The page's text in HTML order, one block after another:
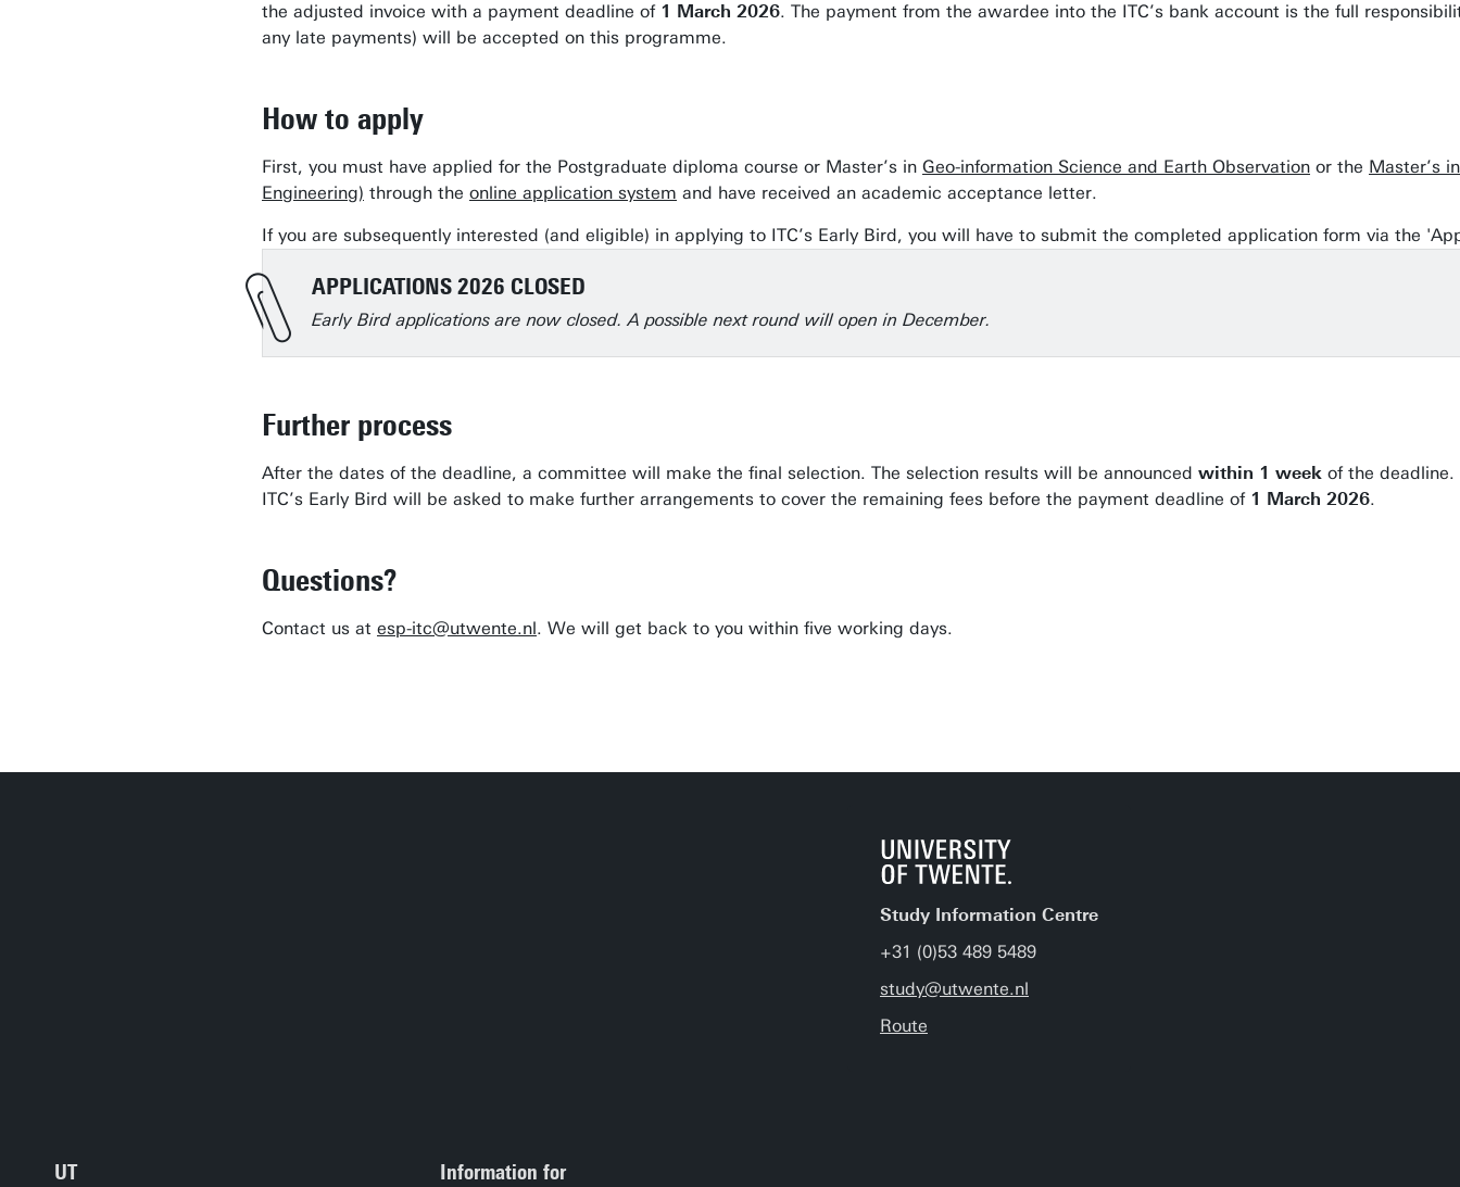
the adjusted invoice with a payment deadline of 1 March 2026. The payment from the awardee into the ITC’s bank account is the full
any late payments) will be accepted on this programme.
How to apply
First, you must have applied for the Postgraduate diploma course or Master’s in Geo-information Science and Earth Observation or the Master’s
Engineering) through the online application system and have received an academic acceptance letter.
If you are subsequently interested (and eligible) in applying to ITC’s Early Bird, you will have to submit the completed application form via the
APPLICATIONS 2026 CLOSED
Early Bird applications are now closed. A possible next round will open in December.
Further process
After the dates of the deadline, a committee will make the final selection. The selection results will be announced within 1 week of the
ITC’s Early Bird will be asked to make further arrangements to cover the remaining fees before the payment deadline of 1 March 2026.
Questions?
Contact us at esp-itc@utwente.nl. We will get back to you within five working days.
Study Information Centre
+31 (0)53 489 5489
study@utwente.nl
Route
UT Information for